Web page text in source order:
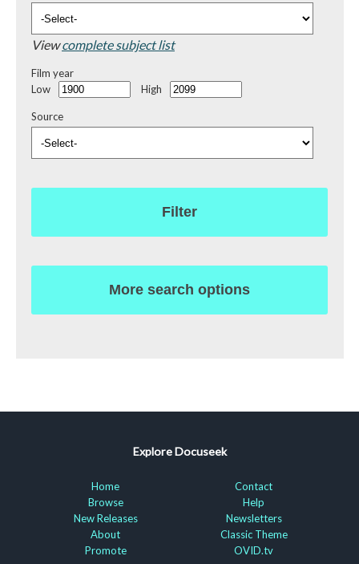
Viewcomplete subject list
Film year
Low
High
Source
Filter
More search options
Explore Docuseek
Home
Browse
New Releases
About
Promote
Contact
Help
Newsletters
Classic Theme
OVID.tv